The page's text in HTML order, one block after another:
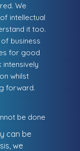
We
intellectual
it too.
business
for good
whilst
forward.
be done
can be
we